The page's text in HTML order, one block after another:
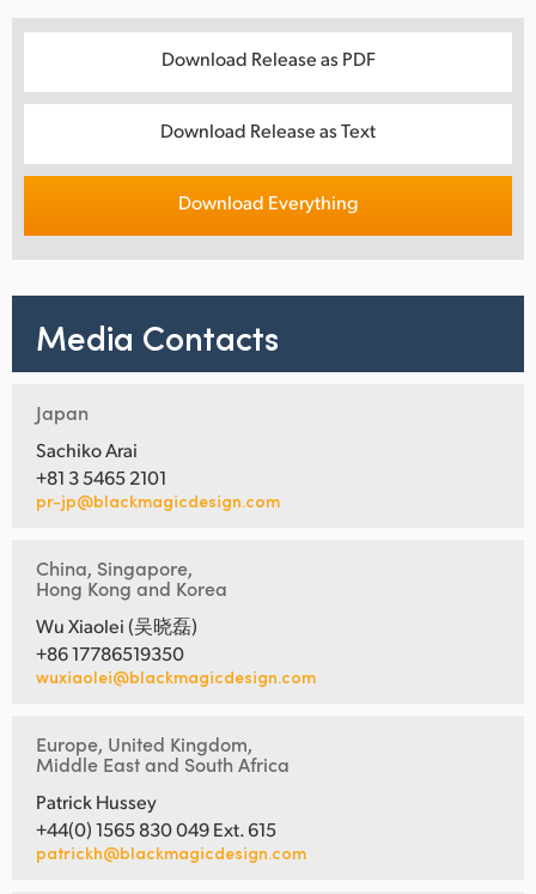
Download Release as PDF
Download Release as Text
Download Everything
Media Contacts
Japan
Sachiko Arai
+81 3 5465 2101
pr-jp@blackmagicdesign.com
China, Singapore,
Hong Kong and Korea
Wu Xiaolei (吴晓磊)
+86 17786519350
wuxiaolei@blackmagicdesign.com
Europe, United Kingdom,
Middle East and South Africa
Patrick Hussey
+44(0) 1565 830 049 Ext. 615
patrickh@blackmagicdesign.com